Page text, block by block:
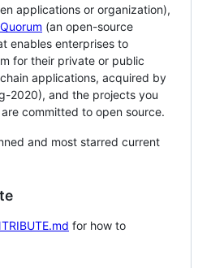
applications or organization),
Quorum (an open-source
enables enterprises to
for their private or public
applications, acquired by
2020), and the projects you
committed to open source.
and most starred current
for how to